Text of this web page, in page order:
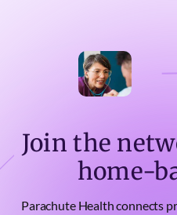
Join the
home-
Parachute Health connects